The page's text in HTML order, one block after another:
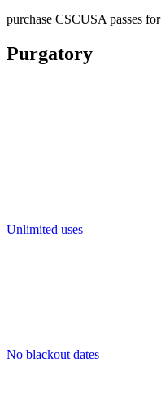
purchase CSCUSA passes for
Purgatory
Unlimited uses
No blackout dates